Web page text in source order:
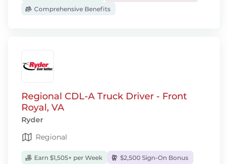
Comprehensive Benefits
Regional CDL-A Truck Driver - Front
Royal, VA
Ryder
Regional
Earn $1,505+ per Week
$2,500 Sign-On Bonus